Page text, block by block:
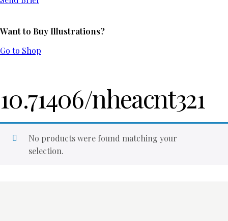
Want to Buy Illustrations?
Go to Shop
10.71406/nheacnt321
No products were found matching your
selection.